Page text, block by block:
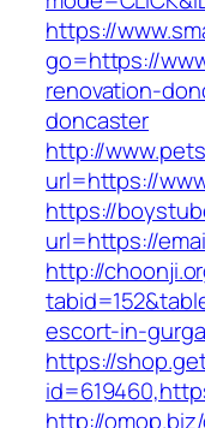
https://
go=https://
renovation-
doncaster
http://
url=https://
https://
url=https://
http://
escort-in-
https://
http://